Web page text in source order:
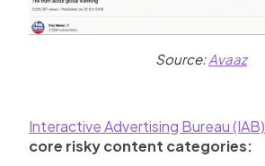
Source:Avaaz
Interactive Advertising Bureau (IAB)
core risky content categories: